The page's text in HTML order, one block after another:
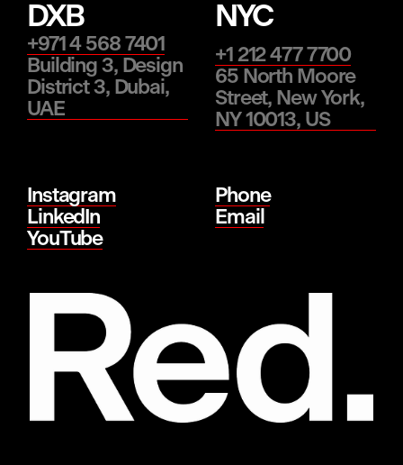
DXB
+971 4 568 7401
Building 3, Design
District 3, Dubai,
UAE
NYC
+1 212 477 7700
65 North Moore
Street, New York,
NY 10013, US
Instagram
LinkedIn
YouTube
Phone
Email